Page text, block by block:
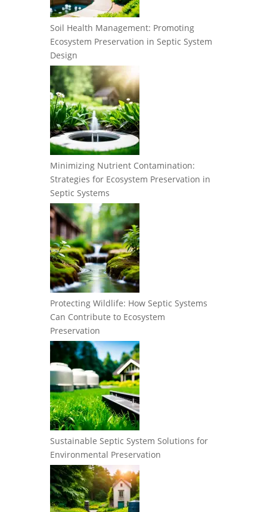
Soil Health Management: Promoting
Ecosystem Preservation in Septic System
Design
Minimizing Nutrient Contamination:
Strategies for Ecosystem Preservation in
Septic Systems
Protecting Wildlife: How Septic Systems
Can Contribute to Ecosystem
Preservation
Sustainable Septic System Solutions for
Environmental Preservation